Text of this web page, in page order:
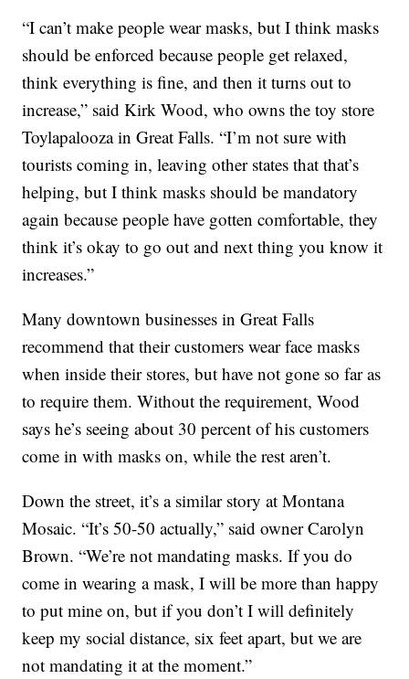
“I can’t make people wear masks, but I think masks
should be enforced because people get relaxed,
think everything is fine, and then it turns out to
increase,” said Kirk Wood, who owns the toy store
Toylapalooza in Great Falls. “I’m not sure with
tourists coming in, leaving other states that that’s
helping, but I think masks should be mandatory
again because people have gotten comfortable, they
think it’s okay to go out and next thing you know it
increases.”
Many downtown businesses in Great Falls
recommend that their customers wear face masks
when inside their stores, but have not gone so far as
to require them. Without the requirement, Wood
says he’s seeing about 30 percent of his customers
come in with masks on, while the rest aren’t.
Down the street, it’s a similar story at Montana
Mosaic. “It’s 50-50 actually,” said owner Carolyn
Brown. “We’re not mandating masks. If you do
come in wearing a mask, I will be more than happy
to put mine on, but if you don’t I will definitely
keep my social distance, six feet apart, but we are
not mandating it at the moment.”